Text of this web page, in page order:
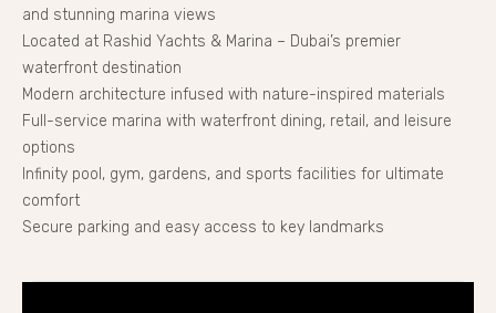
and stunning marina views
Located at Rashid Yachts & Marina – Dubai’s premier
waterfront destination
Modern architecture infused with nature-inspired materials
Full-service marina with waterfront dining, retail, and leisure
options
Infinity pool, gym, gardens, and sports facilities for ultimate
comfort
Secure parking and easy access to key landmarks